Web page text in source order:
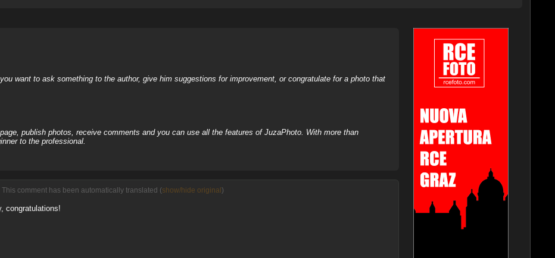
want to ask something to the author, give him suggestions for improvement, or congratulate for a photo that
publish photos, receive comments and you can use all the features of JuzaPhoto. With more than
to the professional.
comment has been automatically translated (show/hide original )
congratulations!